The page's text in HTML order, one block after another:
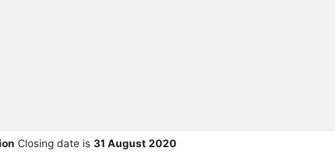
Closing date is 31 August 2020